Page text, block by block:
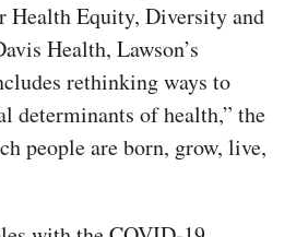
Health Equity, Diversity and
Health, Lawson’s
rethinking ways to
determinants of health,” the
people are born, grow, live,